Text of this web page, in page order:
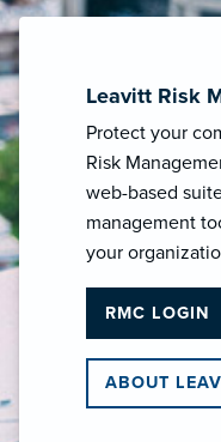
Leavitt Risk
Protect your
Risk
web-based
management
your
RMC LOGIN
ABOUT